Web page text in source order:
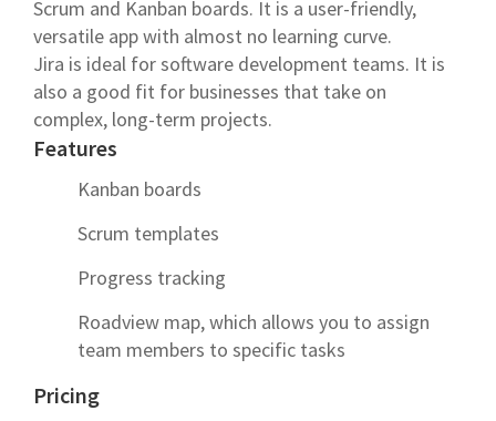
Scrum and Kanban boards. It is a user-friendly,
versatile app with almost no learning curve.
Jira is ideal for software development teams. It is
also a good fit for businesses that take on
complex, long-term projects.
Features
Kanban boards
Scrum templates
Progress tracking
Roadview map, which allows you to assign
team members to specific tasks
Pricing